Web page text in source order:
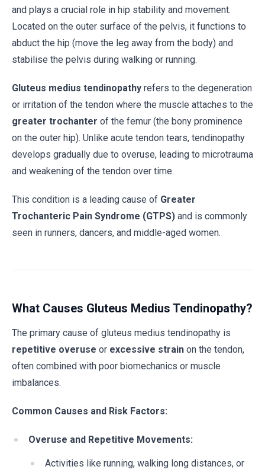
and plays a crucial role in hip stability and movement.
Located on the outer surface of the pelvis, it functions to
abduct the hip (move the leg away from the body) and
stabilise the pelvis during walking or running.
Gluteus medius tendinopathy refers to the degeneration
or irritation of the tendon where the muscle attaches to the
greater trochanter of the femur (the bony prominence
on the outer hip). Unlike acute tendon tears, tendinopathy
develops gradually due to overuse, leading to microtrauma
and weakening of the tendon over time.
This condition is a leading cause of Greater
Trochanteric Pain Syndrome (GTPS) and is commonly
seen in runners, dancers, and middle-aged women.
What Causes Gluteus Medius Tendinopathy?
The primary cause of gluteus medius tendinopathy is
repetitive overuse or excessive strain on the tendon,
often combined with poor biomechanics or muscle
imbalances.
Common Causes and Risk Factors:
Overuse and Repetitive Movements:
Activities like running, walking long distances, or